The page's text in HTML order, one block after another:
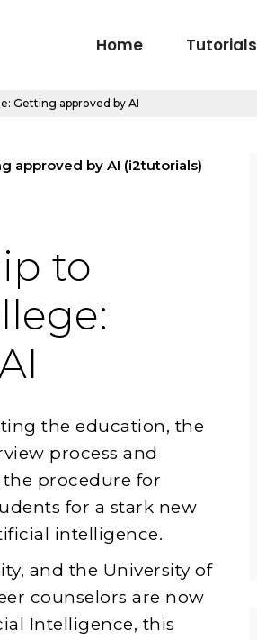
Home Tutorials
Getting approved by AI
to
the education, the
process and
procedure for
for a stark new
intelligence.
and the University of
counselors are now
Intelligence, this